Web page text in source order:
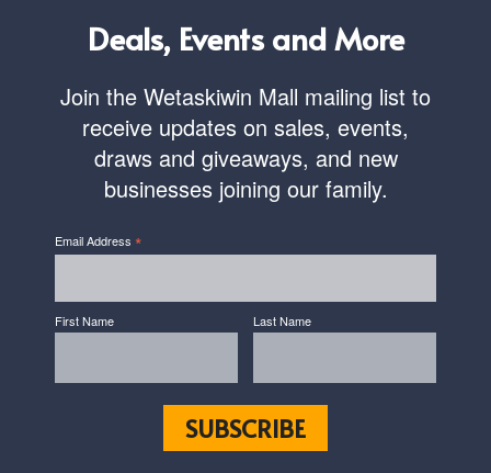
Deals, Events and More
Join the Wetaskiwin Mall mailing list to
receive updates on sales, events,
draws and giveaways, and new
businesses joining our family.
Email Address *
First Name Last Name